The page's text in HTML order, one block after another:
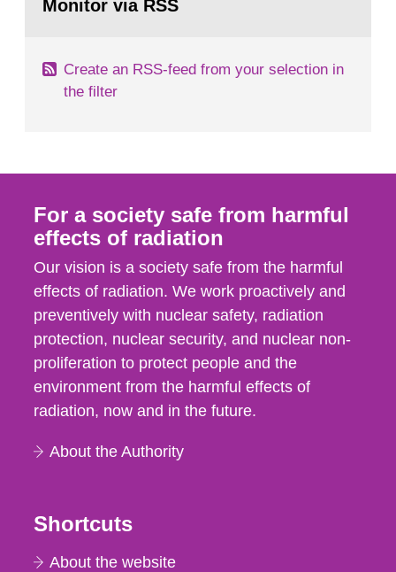
page:Monitor via RSS
Create an RSS-feed from your selection in
the filter
For a society safe from harmful
effects of radiation
Our vision is a society safe from the harmful
effects of radiation. We work proactively and
preventively with nuclear safety, radiation
protection, nuclear security, and nuclear non-
proliferation to protect people and the
environment from the harmful effects of
radiation, now and in the future.
About the Authority
Shortcuts
About the website